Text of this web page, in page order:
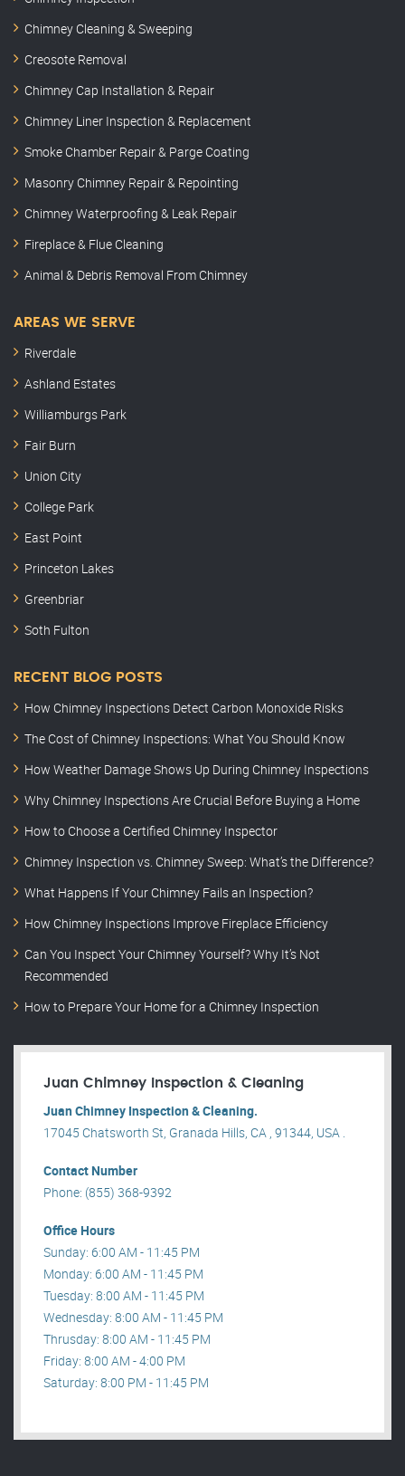
Chimney Cleaning & Sweeping
Creosote Removal
Chimney Cap Installation & Repair
Chimney Liner Inspection & Replacement
Smoke Chamber Repair & Parge Coating
Masonry Chimney Repair & Repointing
Chimney Waterproofing & Leak Repair
Fireplace & Flue Cleaning
Animal & Debris Removal From Chimney
AREAS WE SERVE
Riverdale
Ashland Estates
Williamburgs Park
Fair Burn
Union City
College Park
East Point
Princeton Lakes
Greenbriar
Soth Fulton
RECENT BLOG POSTS
How Chimney Inspections Detect Carbon Monoxide Risks
The Cost of Chimney Inspections: What You Should Know
How Weather Damage Shows Up During Chimney Inspections
Why Chimney Inspections Are Crucial Before Buying a Home
How to Choose a Certified Chimney Inspector
Chimney Inspection vs. Chimney Sweep: What’s the Difference?
What Happens If Your Chimney Fails an Inspection?
How Chimney Inspections Improve Fireplace Efficiency
Can You Inspect Your Chimney Yourself? Why It’s Not
Recommended
How to Prepare Your Home for a Chimney Inspection
Juan Chimney Inspection & Cleaning
Juan Chimney Inspection & Cleaning.
17045 Chatsworth St, Granada Hills, CA , 91344, USA .
Contact Number
Phone: (855) 368-9392
Office Hours
Sunday: 6:00 AM - 11:45 PM
Monday: 6:00 AM - 11:45 PM
Tuesday: 8:00 AM - 11:45 PM
Wednesday: 8:00 AM - 11:45 PM
Thrusday: 8:00 AM - 11:45 PM
Friday: 8:00 AM - 4:00 PM
Saturday: 8:00 PM - 11:45 PM